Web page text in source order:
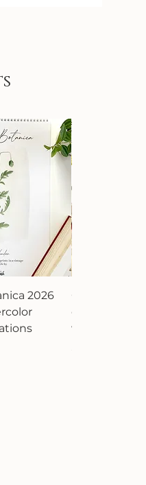
2026
Orchard
calendar |
watercolor